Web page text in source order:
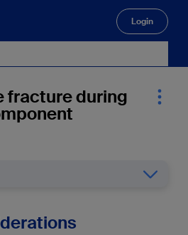
Login
fracture during